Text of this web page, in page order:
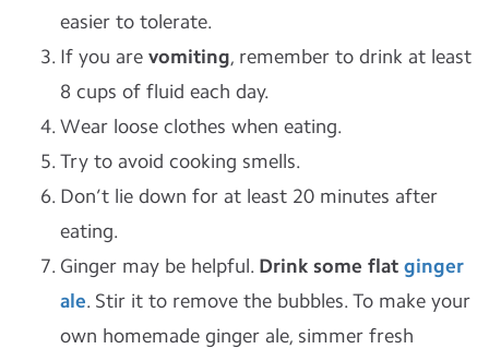
easier to tolerate.
If you are vomiting, remember to drink at least
8 cups of fluid each day.
Wear loose clothes when eating.
Try to avoid cooking smells.
Don’t lie down for at least 20 minutes after
eating.
Ginger may be helpful. Drink some flat ginger
ale. Stir it to remove the bubbles. To make your
own homemade ginger ale, simmer fresh